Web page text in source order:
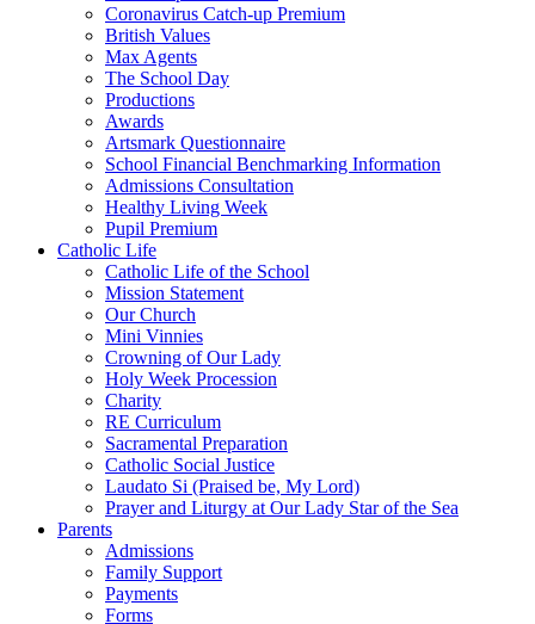
Coronavirus Catch-up Premium
British Values
Max Agents
The School Day
Productions
Awards
Artsmark Questionnaire
School Financial Benchmarking Information
Admissions Consultation
Healthy Living Week
Pupil Premium
Catholic Life
Catholic Life of the School
Mission Statement
Our Church
Mini Vinnies
Crowning of Our Lady
Holy Week Procession
Charity
RE Curriculum
Sacramental Preparation
Catholic Social Justice
Laudato Si (Praised be, My Lord)
Prayer and Liturgy at Our Lady Star of the Sea
Parents
Admissions
Family Support
Payments
Forms